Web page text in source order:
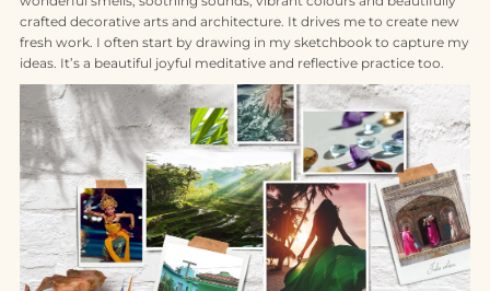
crafted decorative arts and architecture. It drives me to create new
fresh work. I often start by drawing in my sketchbook to capture my
ideas. It’s a beautiful joyful meditative and reflective practice too.